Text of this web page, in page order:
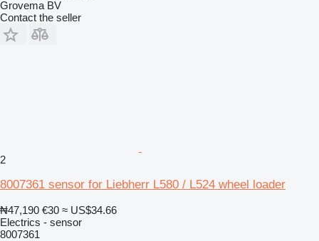
Grovema BV
Contact the seller
2
8007361 sensor for Liebherr L580 / L524 wheel loader
₦47,190 €30 ≈ US$34.66
Electrics - sensor
8007361